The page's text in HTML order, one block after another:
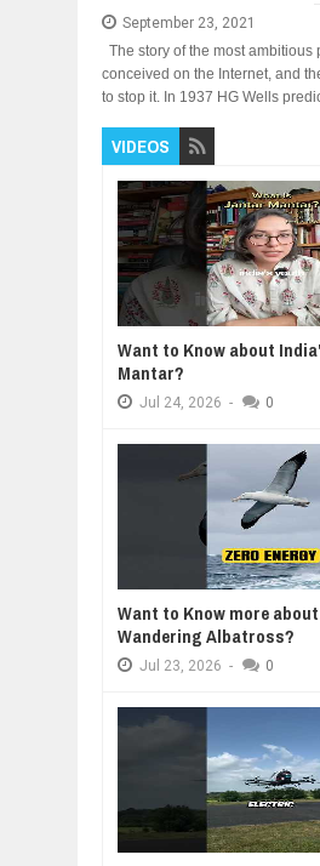
September 23, 2021
The story of the most ambitious
conceived on the Internet, and
to stop it. In 1937 HG Wells
VIDEOS
Want to Know about
Mantar?
Jul 24, 2026 - 0
Want to Know more
Wandering Albatross?
Jul 23, 2026 - 0